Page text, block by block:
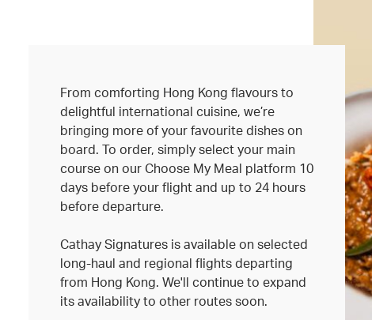
From comforting Hong Kong flavours to
delightful international cuisine, we’re
bringing more of your favourite dishes on
board. To order, simply select your main
course on our Choose My Meal platform 10
days before your flight and up to 24 hours
before departure.
Cathay Signatures is available on selected
long-haul and regional flights departing
from Hong Kong. We'll continue to expand
its availability to other routes soon.